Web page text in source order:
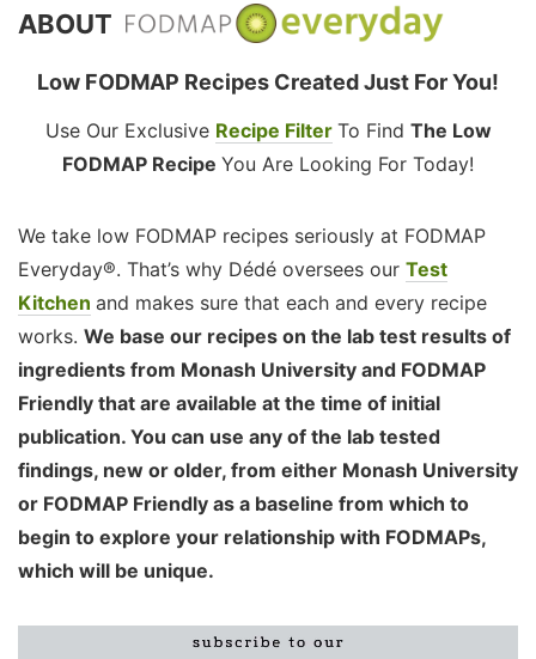
ABOUT
Low FODMAP Recipes Created Just For You!
Use Our Exclusive Recipe Filter To Find The Low
FODMAP Recipe You Are Looking For Today!
We take low FODMAP recipes seriously at FODMAP
Everyday®. That’s why Dédé oversees our Test
Kitchen and makes sure that each and every recipe
works. We base our recipes on the lab test results of
ingredients from Monash University and FODMAP
Friendly that are available at the time of initial
publication. You can use any of the lab tested
findings, new or older, from either Monash University
or FODMAP Friendly as a baseline from which to
begin to explore your relationship with FODMAPs,
which will be unique.